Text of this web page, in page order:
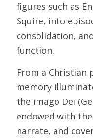
figures such as
Squire, into
consolidation,
function.
From a Christian
memory
the imago Dei
endowed with
narrate, and